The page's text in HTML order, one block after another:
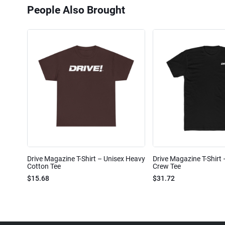
People Also Brought
Drive Magazine T-Shirt – Unisex Heavy
Cotton Tee
$15.68
Drive Magazine T-Shirt
Crew Tee
$31.72